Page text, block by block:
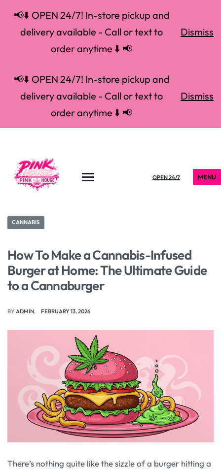
📢⬇️ OPEN 24/7! In-store pickup and
delivery available - Call or text to
order anytime ⬇️ 📢
Dismiss
📢⬇️ OPEN 24/7! In-store pickup and
delivery available - Call or text to
order anytime ⬇️ 📢
Dismiss
OPEN 24/7 MENU
CANNABIS
How To Make a Cannabis-Infused
Burger at Home: The Ultimate Guide
to a Cannaburger
BY ADMIN FEBRUARY 13, 2026
There’s nothing quite like the sizzle of a burger hitting a